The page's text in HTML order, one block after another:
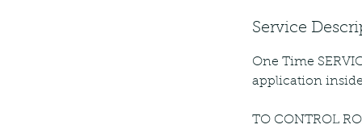
Service
One Time
application
TO CONTROL